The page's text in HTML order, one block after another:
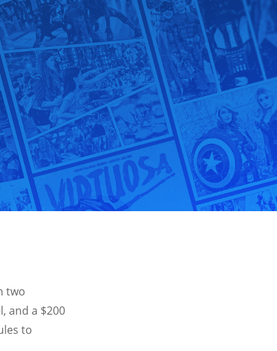
two
and a $200
to